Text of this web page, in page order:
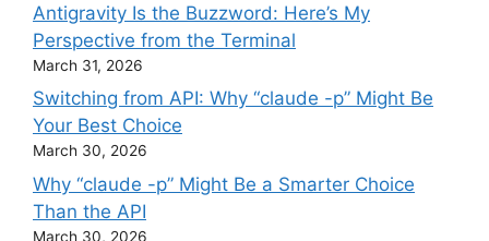
Antigravity Is the Buzzword: Here’s My
Perspective from the Terminal
March 31, 2026
Switching from API: Why “claude -p” Might Be
Your Best Choice
March 30, 2026
Why “claude -p” Might Be a Smarter Choice
Than the API
March 30, 2026